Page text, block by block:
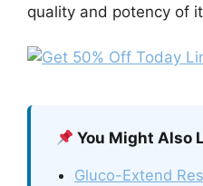
quality and potency of
You Might Also
Gluco-Extend